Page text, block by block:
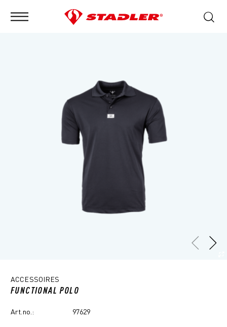
ACCESSOIRES
FUNCTIONAL POLO
Art.no.: 97629